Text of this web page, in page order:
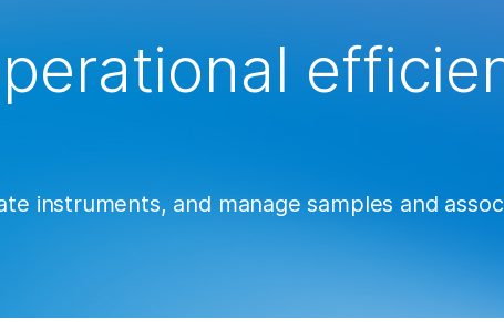
instruments, and manage samples and